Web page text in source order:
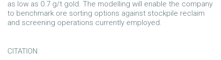
as low as 0.7 g/t gold. The modelling will enable the company
to benchmark ore sorting options against stockpile reclaim
and screening operations currently employed.
CITATION: